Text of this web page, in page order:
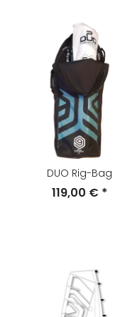
DUO Rig-Bag
119,00 € *